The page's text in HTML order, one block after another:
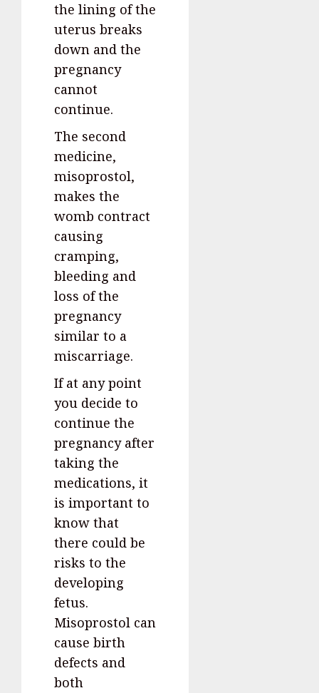
the lining of the
uterus breaks
down and the
pregnancy
cannot
continue.
The second
medicine,
misoprostol,
makes the
womb contract
causing
cramping,
bleeding and
loss of the
pregnancy
similar to a
miscarriage.
If at any point
you decide to
continue the
pregnancy after
taking the
medications, it
is important to
know that
there could be
risks to the
developing
fetus.
Misoprostol can
cause birth
defects and
both